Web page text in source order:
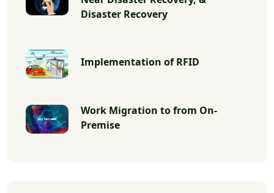
Disaster Recovery
Implementation of RFID
Work Migration to from On-
Premise